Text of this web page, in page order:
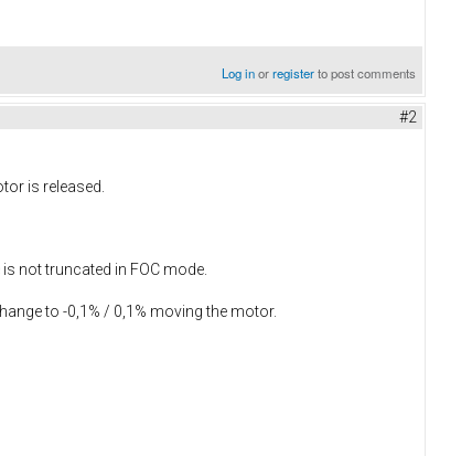
Log inorregisterto post comments
#2
is released.
not truncated in FOC mode.
to -0,1% / 0,1% moving the motor.